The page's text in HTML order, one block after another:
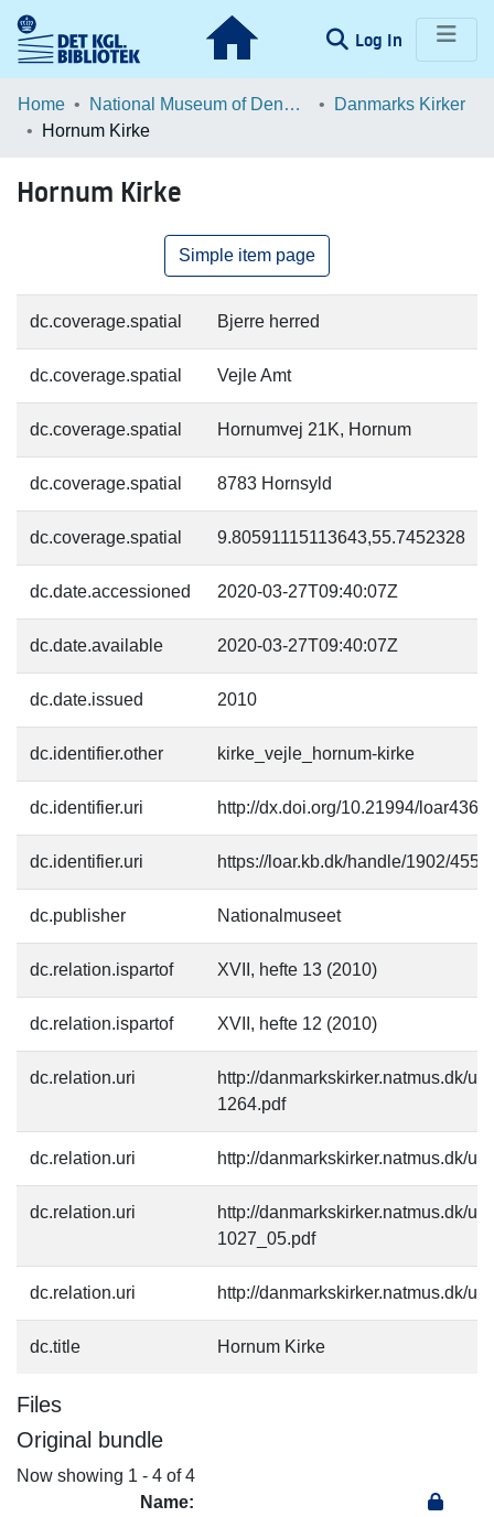
Log In (current)
Communities & Collections
Statistics
Home National Museum of Denmark
Danmarks Kirker
Hornum Kirke
Hornum Kirke
Simple item page
dc.coverage.spatial Bjerre herred
dc.coverage.spatial Vejle Amt
dc.coverage.spatial Hornumvej 21K, Hornum
dc.coverage.spatial 8783 Hornsyld
dc.coverage.spatial 9.80591115113643,55.7452328
dc.date.accessioned 2020-03-27T09:40:07Z
dc.date.available 2020-03-27T09:40:07Z
dc.date.issued 2010
dc.identifier.other kirke_vejle_hornum-kirke
dc.identifier.uri http://dx.doi.org/10.21994/loar4364
dc.identifier.uri https://loar.kb.dk/handle/1902/4553
dc.publisher Nationalmuseet
dc.relation.ispartof XVII, hefte 13 (2010)
dc.relation.ispartof XVII, hefte 12 (2010)
dc.relation.uri
http://danmarkskirker.natmus.dk/
1264.pdf
dc.relation.uri http://danmarkskirker.natmus.dk/
dc.relation.uri
http://danmarkskirker.natmus.dk/
1027_05.pdf
dc.relation.uri http://danmarkskirker.natmus.dk/
dc.title Hornum Kirke
Files
Original bundle
Now showing 1 - 4 of 4
Name: